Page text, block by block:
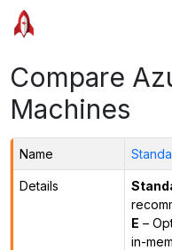
Compare
Machines
Name
Details
E –
in-